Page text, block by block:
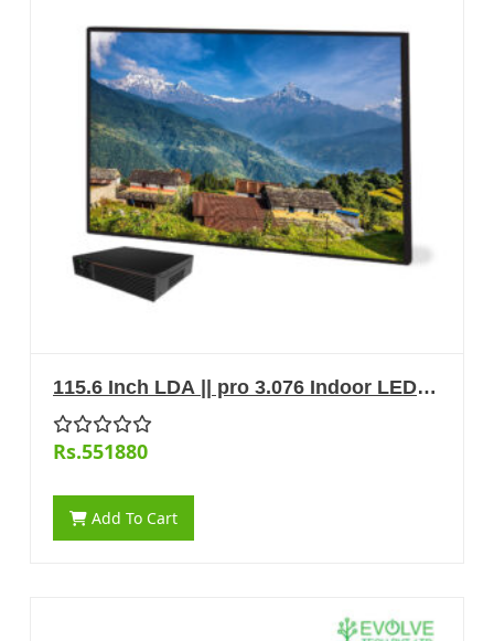
115.6 Inch LDA || pro 3.076 Indoor LED
Display
Rs.551880
Add To Cart